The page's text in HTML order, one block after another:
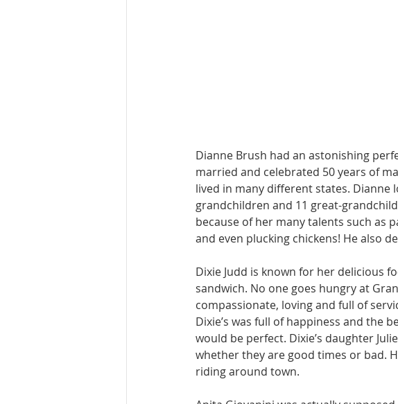
Dianne Brush had an astonishing
married and celebrated 50 years of
lived in many different states. Dianne
grandchildren and 11 great-
because of her many talents such as
and even plucking chickens! He also
Dixie Judd is known for her delicious
sandwich. No one goes hungry at
compassionate, loving and full of
Dixie’s was full of happiness and the
would be perfect. Dixie’s daughter
whether they are good times or bad.
riding around town.